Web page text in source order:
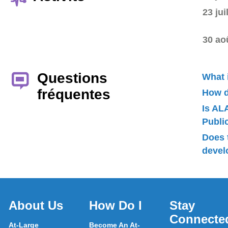
23
30
Questions
fréquentes
What
How
Is
Does
About Us
At-Large
How Do I
Become An At-
Stay